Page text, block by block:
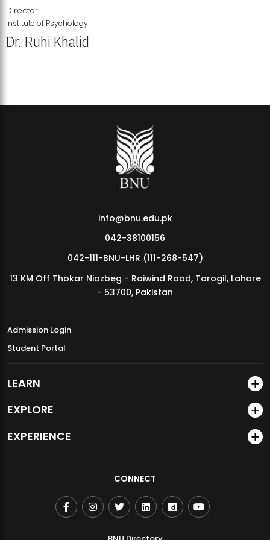
MDSVAD Annual Degree Show 2026
Director
Institute of Psychology
Dr. Ruhi Khalid
info@bnu.edu.pk
042-38100156
042-111-BNU-LHR (111-268-547)
13 KM Off Thokar Niazbeg - Raiwind Road, Tarogil, Lahore
- 53700, Pakistan
Admission Login
Student Portal
LEARN
EXPLORE
EXPERIENCE
CONNECT